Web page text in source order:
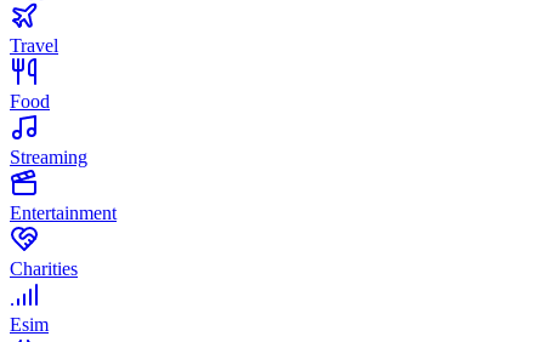
Travel
Food
Streaming
Entertainment
Charities
Esim